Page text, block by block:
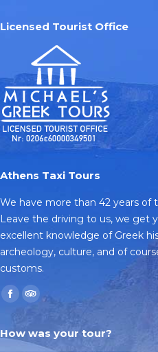
Licensed Tourist Office
Athens Taxi Tours
We have more than 42 years of
Leave the driving to us, we get
excellent knowledge of Greek
archeology, culture, and of
customs.
Find us on:
Facebook
opens
TripAdvisor
opens
How was your tour?